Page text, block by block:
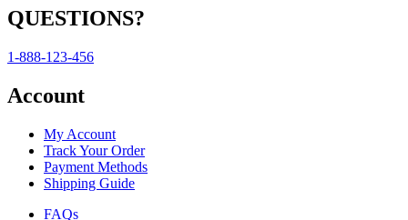
QUESTIONS?
1-888-123-456
Account
My Account
Track Your Order
Payment Methods
Shipping Guide
FAQs